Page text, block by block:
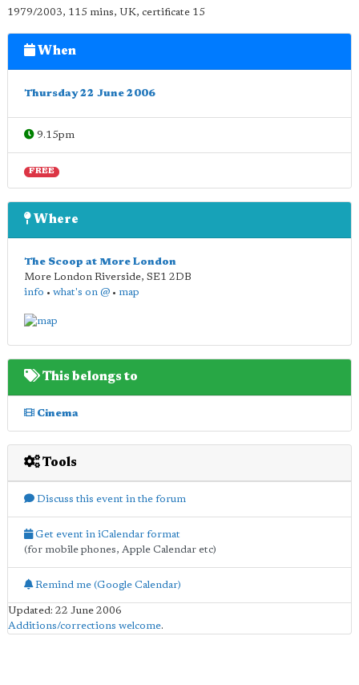
1979/2003, 115 mins, UK, certificate 15
When
Thursday 22 June 2006
9.15pm
FREE
Where
The Scoop at More London
More London Riverside, SE1 2DB
info • what's on @ • map
This belongs to
Cinema
Tools
Discuss this event in the forum
Get event in iCalendar format
(for mobile phones, Apple Calendar etc)
Remind me (Google Calendar)
Updated: 22 June 2006
Additions/corrections welcome.